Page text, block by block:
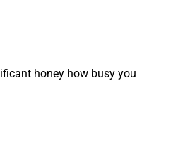
honey how busy you